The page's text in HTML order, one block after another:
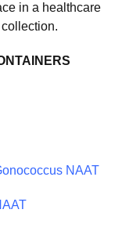
in a healthcare
NAAT